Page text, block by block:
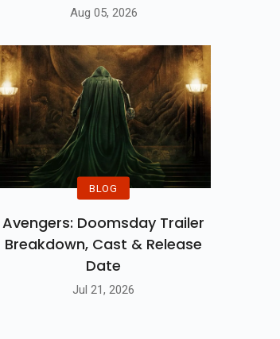
Aug 05, 2026
BLOG
Avengers: Doomsday Trailer
Breakdown, Cast & Release
Date
Jul 21, 2026